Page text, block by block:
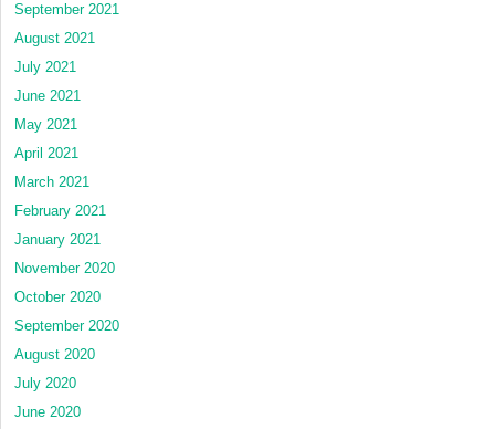
September 2021
August 2021
July 2021
June 2021
May 2021
April 2021
March 2021
February 2021
January 2021
November 2020
October 2020
September 2020
August 2020
July 2020
June 2020